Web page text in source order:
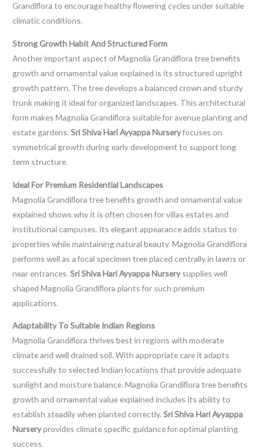
Grandiflora to encourage healthy flowering cycles under suitable
climatic conditions.
Strong Growth Habit And Structured Form
Another important aspect of Magnolia Grandiflora tree benefits
growth and ornamental value explained is its structured upright
growth pattern. The tree develops a balanced crown and sturdy
trunk making it ideal for organized landscapes. This architectural
form makes Magnolia Grandiflora suitable for avenue planting and
estate gardens.Sri Shiva Hari Ayyappa Nurseryfocuses on
symmetrical growth during early development to support long
term structure.
Ideal For Premium Residential Landscapes
Magnolia Grandiflora tree benefits growth and ornamental value
explained shows why it is often chosen for villas estates and
institutional campuses. Its elegant appearance adds status to
properties while maintaining natural beauty. Magnolia Grandiflora
performs well as a focal specimen tree placed centrally in lawns or
near entrances.Sri Shiva Hari Ayyappa Nurserysupplies well
shaped Magnolia Grandiflora plants for such premium
applications.
Adaptability To Suitable Indian Regions
Magnolia Grandiflora thrives best in regions with moderate
climate and well drained soil. With appropriate care it adapts
successfully to selected Indian locations that provide adequate
sunlight and moisture balance. Magnolia Grandiflora tree benefits
growth and ornamental value explained includes its ability to
establish steadily when planted correctly.Sri Shiva Hari Ayyappa
Nurseryprovides climate specific guidance for optimal planting
success.